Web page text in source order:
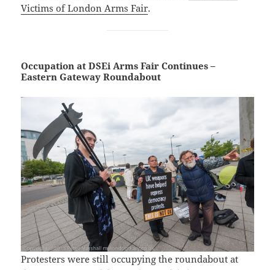
Victims of London Arms Fair.
Occupation at DSEi Arms Fair Continues –
Eastern Gateway Roundabout
Protesters were still occupying the roundabout at